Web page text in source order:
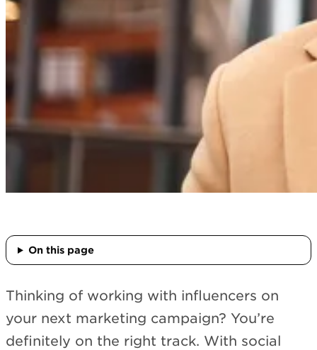
On this page
Thinking of working with influencers on
your next marketing campaign? You’re
definitely on the right track. With social